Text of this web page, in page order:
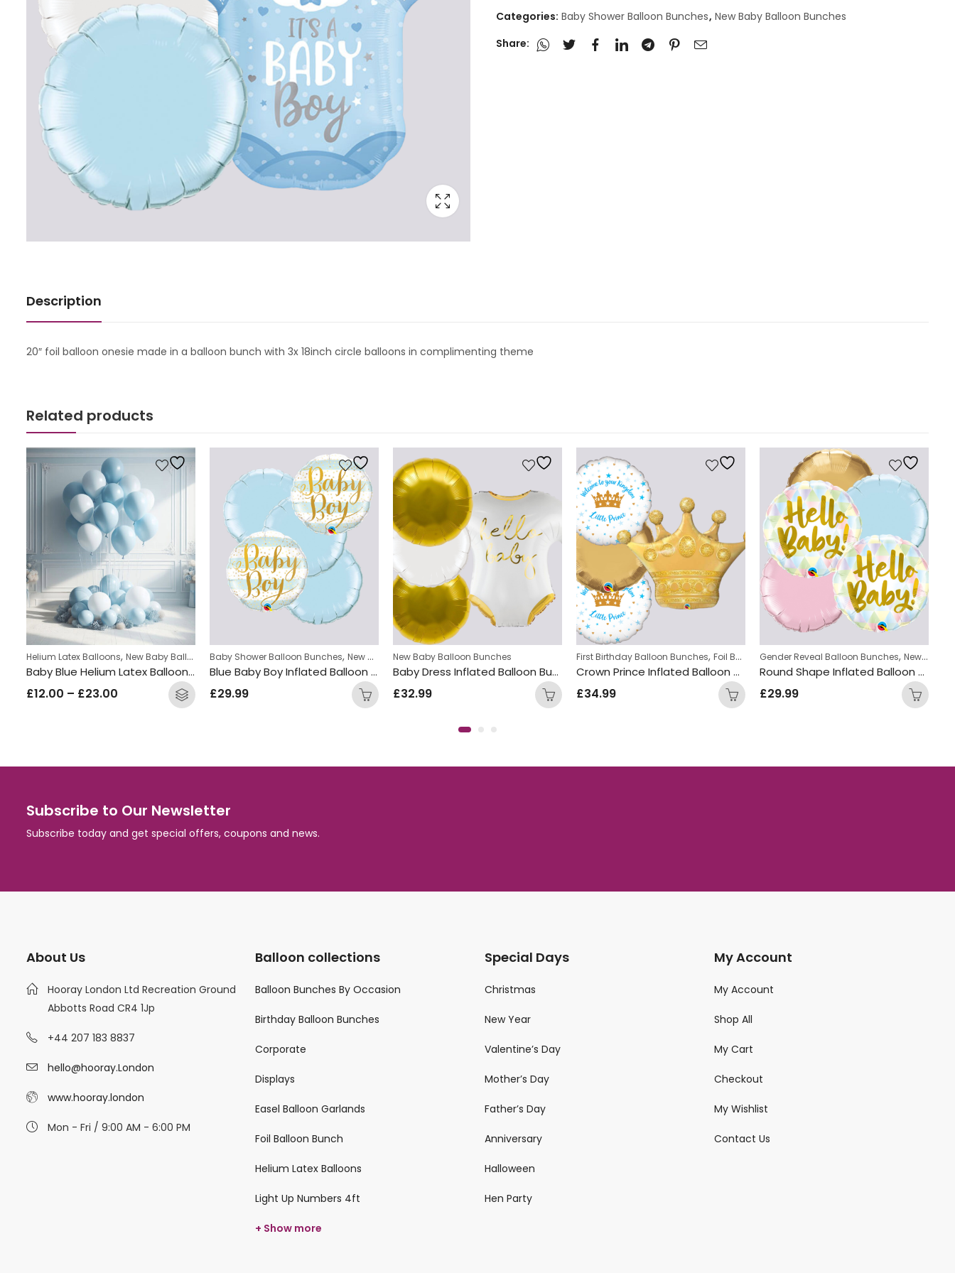
Categories: Baby Shower Balloon Bunches, New Baby Balloon Bunches
Share:
Description
20″ foil balloon onesie made in a balloon bunch with 3x 18inch circle balloons in complimenting theme
Related products
Helium Latex Balloons,New Baby Balloon Bunches
Baby Blue Helium Latex Balloon Bunch
£12.00 – £23.00
Baby Shower Balloon Bunches,New Baby Balloon Bunches
Blue Baby Boy Inflated Balloon Bunch
£29.99
New Baby Balloon Bunches
Baby Dress Inflated Balloon Bunch
£32.99
First Birthday Balloon Bunches,Foil Balloon Bunch ,New Baby Balloon Bunches
Crown Prince Inflated Balloon Bunch
£34.99
Gender Reveal Balloon Bunches,New Baby Balloon Bunches
Round Shape Inflated Balloon Bunch
£29.99
Subscribe to Our Newsletter
Subscribe today and get special offers, coupons and news.
About Us
Hooray London Ltd Recreation Ground
Abbotts Road CR4 1Jp
+44 207 183 8837
hello@hooray.London
www.hooray.london
Mon - Fri / 9:00 AM - 6:00 PM
Balloon collections
Balloon Bunches By Occasion
Birthday Balloon Bunches
Corporate
Displays
Easel Balloon Garlands
Foil Balloon Bunch
Helium Latex Balloons
Light Up Numbers 4ft
+ Show more
Special Days
Christmas
New Year
Valentine’s Day
Mother’s Day
Father’s Day
Anniversary
Halloween
Hen Party
My Account
My Account
Shop All
My Cart
Checkout
My Wishlist
Contact Us